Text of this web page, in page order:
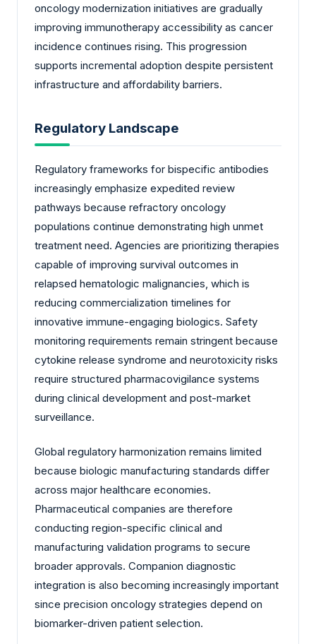
oncology modernization initiatives are gradually
improving immunotherapy accessibility as cancer
incidence continues rising. This progression
supports incremental adoption despite persistent
infrastructure and affordability barriers.
Regulatory Landscape
Regulatory frameworks for bispecific antibodies
increasingly emphasize expedited review
pathways because refractory oncology
populations continue demonstrating high unmet
treatment need. Agencies are prioritizing therapies
capable of improving survival outcomes in
relapsed hematologic malignancies, which is
reducing commercialization timelines for
innovative immune-engaging biologics. Safety
monitoring requirements remain stringent because
cytokine release syndrome and neurotoxicity risks
require structured pharmacovigilance systems
during clinical development and post-market
surveillance.
Global regulatory harmonization remains limited
because biologic manufacturing standards differ
across major healthcare economies.
Pharmaceutical companies are therefore
conducting region-specific clinical and
manufacturing validation programs to secure
broader approvals. Companion diagnostic
integration is also becoming increasingly important
since precision oncology strategies depend on
biomarker-driven patient selection.